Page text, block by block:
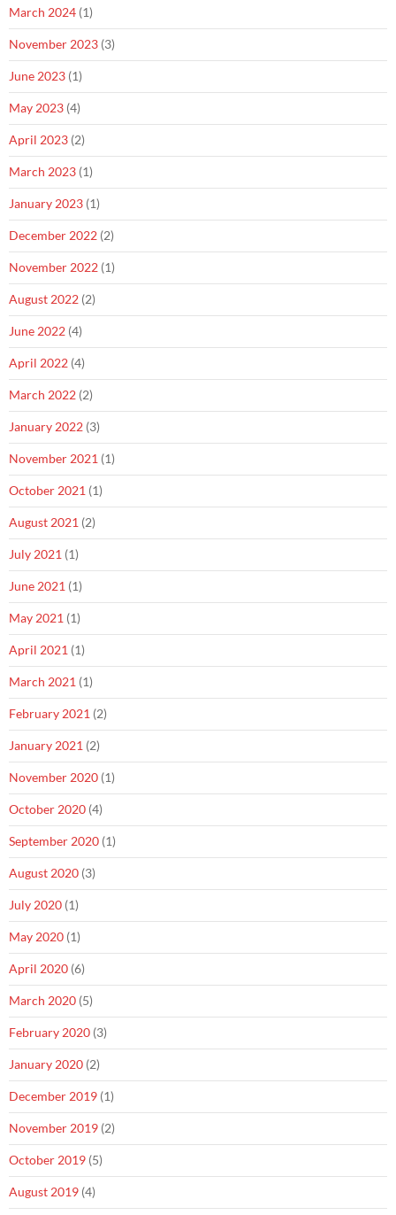
March 2024 (1)
November 2023 (3)
June 2023 (1)
May 2023 (4)
April 2023 (2)
March 2023 (1)
January 2023 (1)
December 2022 (2)
November 2022 (1)
August 2022 (2)
June 2022 (4)
April 2022 (4)
March 2022 (2)
January 2022 (3)
November 2021 (1)
October 2021 (1)
August 2021 (2)
July 2021 (1)
June 2021 (1)
May 2021 (1)
April 2021 (1)
March 2021 (1)
February 2021 (2)
January 2021 (2)
November 2020 (1)
October 2020 (4)
September 2020 (1)
August 2020 (3)
July 2020 (1)
May 2020 (1)
April 2020 (6)
March 2020 (5)
February 2020 (3)
January 2020 (2)
December 2019 (1)
November 2019 (2)
October 2019 (5)
August 2019 (4)